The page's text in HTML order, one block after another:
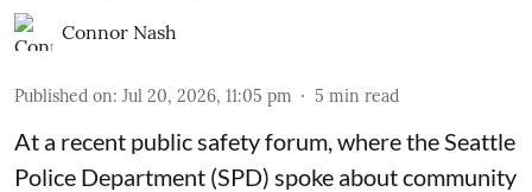
Connor Nash
Published on: Jul 20, 2026, 11:05 pm 5 min read
At a recent public safety forum, where the Seattle
Police Department (SPD) spoke about community